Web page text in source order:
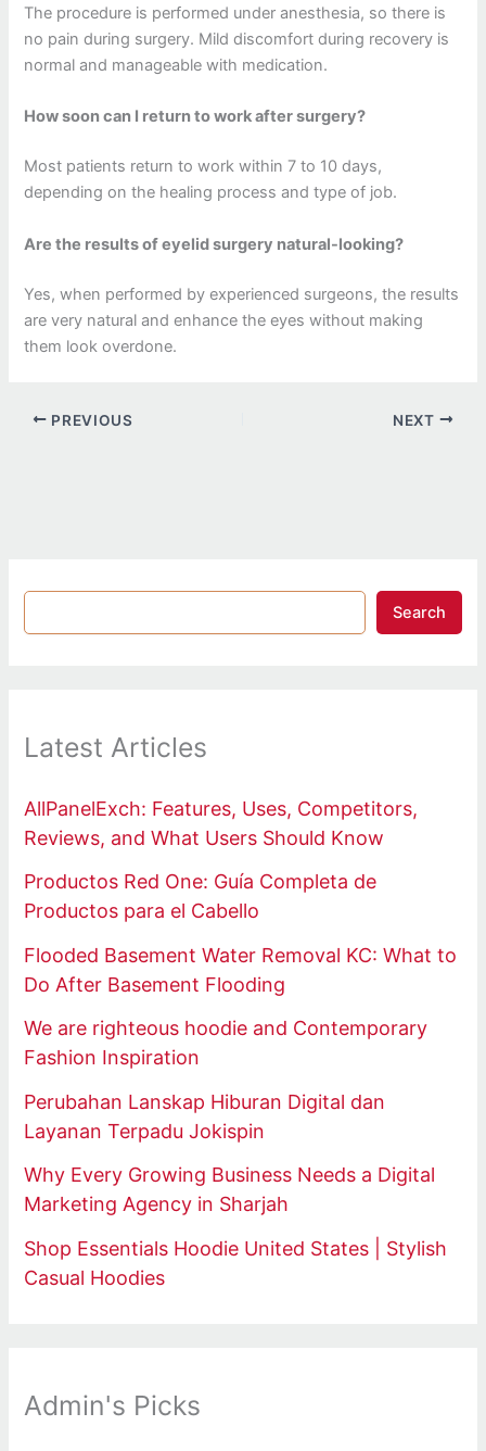
The procedure is performed under anesthesia, so there is
no pain during surgery. Mild discomfort during recovery is
normal and manageable with medication.
How soon can I return to work after surgery?
Most patients return to work within 7 to 10 days,
depending on the healing process and type of job.
Are the results of eyelid surgery natural-looking?
Yes, when performed by experienced surgeons, the results
are very natural and enhance the eyes without making
them look overdone.
PREVIOUS NEXT
Search
Latest Articles
AllPanelExch: Features, Uses, Competitors,
Reviews, and What Users Should Know
Productos Red One: Guía Completa de
Productos para el Cabello
Flooded Basement Water Removal KC: What to
Do After Basement Flooding
We are righteous hoodie and Contemporary
Fashion Inspiration
Perubahan Lanskap Hiburan Digital dan
Layanan Terpadu Jokispin
Why Every Growing Business Needs a Digital
Marketing Agency in Sharjah
Shop Essentials Hoodie United States | Stylish
Casual Hoodies
Admin's Picks